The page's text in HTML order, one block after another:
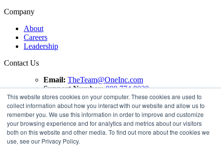
This website stores cookies on your computer. These cookies are used to
collect information about how you interact with our website and allow us to
remember you. We use this information in order to improve and customize
your browsing experience and for analytics and metrics about our visitors
both on this website and other media. To find out more about the cookies we
use, see our Privacy Policy.
Company
About
Careers
Leadership
Contact Us
Email: TheTeam@OneInc.com
Support Number: 888.774.8020
Copyright ©2021One Inc | All Rights Reserved. ClaimsPay®
and PremiumPay® are registered trademarks of One Inc
Software Corporation. 'VISA' is a registered trademark of
VISA International Service Association. Mastercard is a
registered trademark, and the circles design is a trademark of